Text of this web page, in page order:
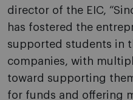
director of the EIC,
has fostered the
supported students in
companies, with
toward supporting
for funds and offering